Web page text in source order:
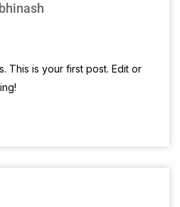
This is your first post. Edit or